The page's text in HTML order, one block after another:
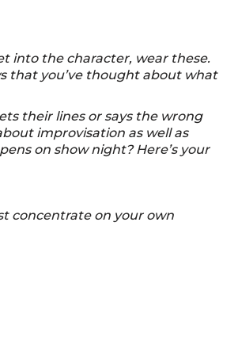
into the character, wear these.
that you’ve thought about what
their lines or says the wrong
improvisation as well as
on show night? Here’s your
concentrate on your own